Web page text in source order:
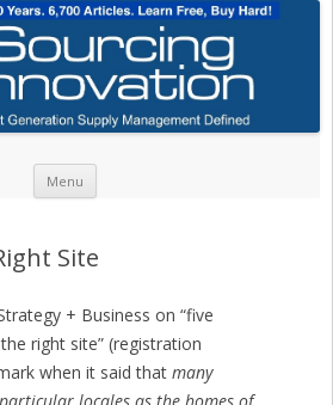
Menu
Site
+ Business on “five
right site” (registration
when it said that many